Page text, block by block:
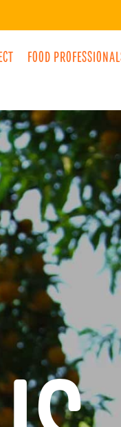
FOOD
MORE
BREAKFAST
SNACKS
DRINKS
LUNCH
DINNER
DESSERTS
NOSTALGIC